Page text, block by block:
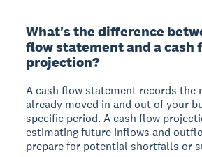
What's the difference
flow statement and a cash
projection?
A cash flow statement records the
already moved in and out of your
specific period. A cash flow
estimating future inflows and
prepare for potential shortfalls or